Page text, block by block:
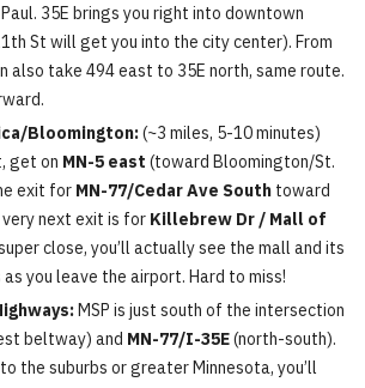
35E brings you right into downtown
St will get you into the city center). From
also take 494 east to 35E north, same route.
Bloomington:(~3 miles, 5-10 minutes)
get on MN-5 east (toward Bloomington/St.
exit for MN-77/Cedar Ave South toward
next exit is for Killebrew Dr / Mall of
close, you’ll actually see the mall and its
you leave the airport. Hard to miss!
MSP is just south of the intersection
beltway) and MN-77/I-35E(north-south).
the suburbs or greater Minnesota, you’ll